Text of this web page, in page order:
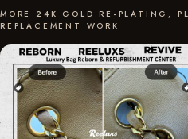
MORE 24K GOLD RE-PLATING,
REPLACEMENT WORK